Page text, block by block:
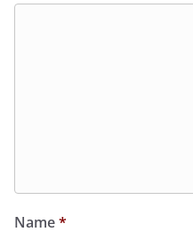
Name*